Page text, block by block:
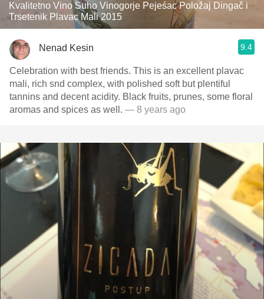
Kvalitetno Vino Suho Vinogorje Pejeśac Položaj Dingač i
Trsetenik Plavac Mali 2015
Nenad Kesin 9.4
Celebration with best friends. This is an excellent plavac
mali, rich snd complex, with polished soft but plentiful
tannins and decent acidity. Black fruits, prunes, some floral
aromas and spices as well. — 8 years ago